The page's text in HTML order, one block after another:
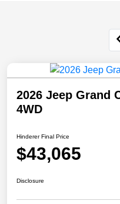
2026 Jeep Grand
4WD
Hinderer Final Price
$43,065
Disclosure